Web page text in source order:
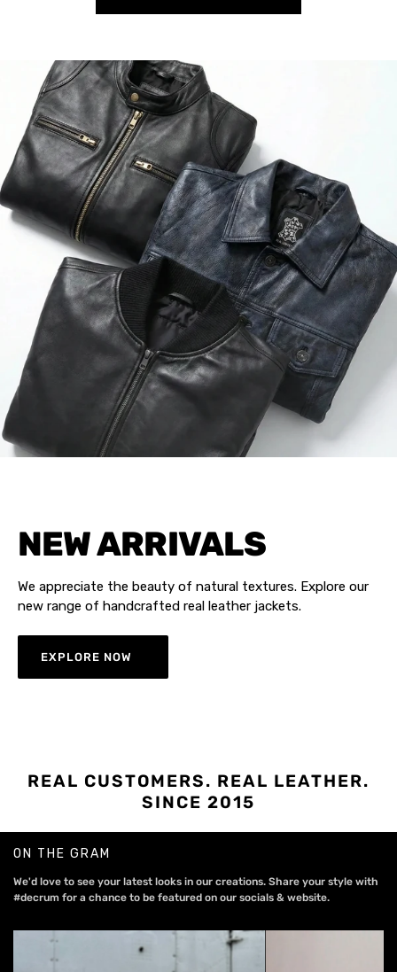
NEW ARRIVALS
We appreciate the beauty of natural textures. Explore our
new range of handcrafted real leather jackets.
EXPLORE NOW
REAL CUSTOMERS. REAL LEATHER.
SINCE 2015
ON THE GRAM
We'd love to see your latest looks in our creations. Share your style with
#decrum for a chance to be featured on our socials & website.